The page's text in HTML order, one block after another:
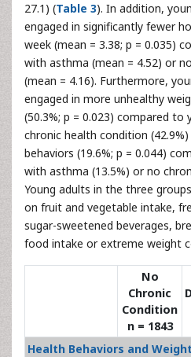
27.1) (Table 3). In addition,
engaged in significantly fewer
week (mean = 3.38; p = 0.035)
with asthma (mean = 4.52) or
(mean = 4.16). Furthermore,
engaged in more unhealthy
(50.3%; p = 0.023) compared
chronic health condition
behaviors (19.6%; p = 0.044)
with asthma (13.5%) or no
Young adults in the three
on fruit and vegetable intake,
sugar-sweetened beverages,
food intake or extreme weight
No
Chronic
Condition
n = 1843
Health Behaviors and